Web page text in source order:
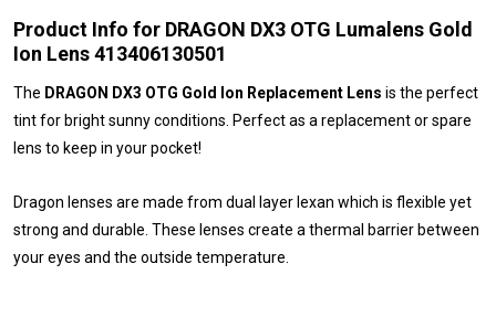
Product Info for DRAGON DX3 OTG Lumalens Gold
Ion Lens 413406130501
The DRAGON DX3 OTG Gold Ion Replacement Lens is the perfect
tint for bright sunny conditions. Perfect as a replacement or spare
lens to keep in your pocket!
Dragon lenses are made from dual layer lexan which is flexible yet
strong and durable. These lenses create a thermal barrier between
your eyes and the outside temperature.